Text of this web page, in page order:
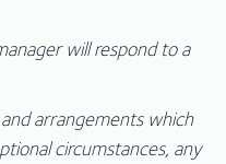
will respond to a
arrangements which
circumstances, any